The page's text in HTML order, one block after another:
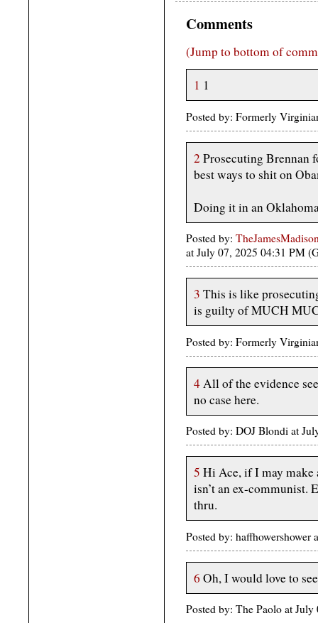
Comments
(Jump to bottom of
1 1
Posted by: Formerly
2 Prosecuting Brennan
best ways to shit on
Doing it in an
Posted by:
at July 07, 2025 04:31 PM
3 This is like
is guilty of MUCH
Posted by: Formerly
4 All of the evidence
no case here.
Posted by: DOJ Blondi at
5 Hi Ace, if I may make
isn’t an ex-communist.
thru.
Posted by:
6 Oh, I would love to
Posted by: The Paolo at